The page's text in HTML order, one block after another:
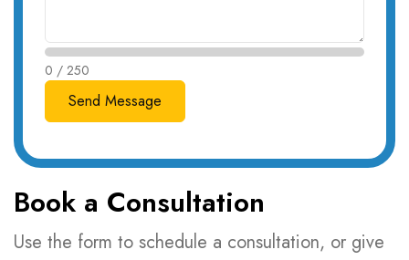
0 / 250
Book a Consultation
Use the form to schedule a consultation, or give